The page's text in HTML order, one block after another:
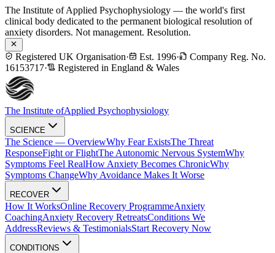
The Institute of Applied Psychophysiology — the world's first
clinical body dedicated to the permanent biological resolution of
anxiety disorders. Not management. Resolution.
Registered UK Organisation· Est. 1996·
Company Reg. No.
16153717· Registered in England & Wales
The Institute ofApplied Psychophysiology
SCIENCE
The Science — OverviewWhy Fear ExistsThe Threat
ResponseFight or FlightThe Autonomic Nervous SystemWhy
Symptoms Feel RealHow Anxiety Becomes ChronicWhy
Symptoms ChangeWhy Avoidance Makes It Worse
RECOVER
How It WorksOnline Recovery ProgrammeAnxiety
CoachingAnxiety Recovery RetreatsConditions We
AddressReviews & TestimonialsStart Recovery Now
CONDITIONS